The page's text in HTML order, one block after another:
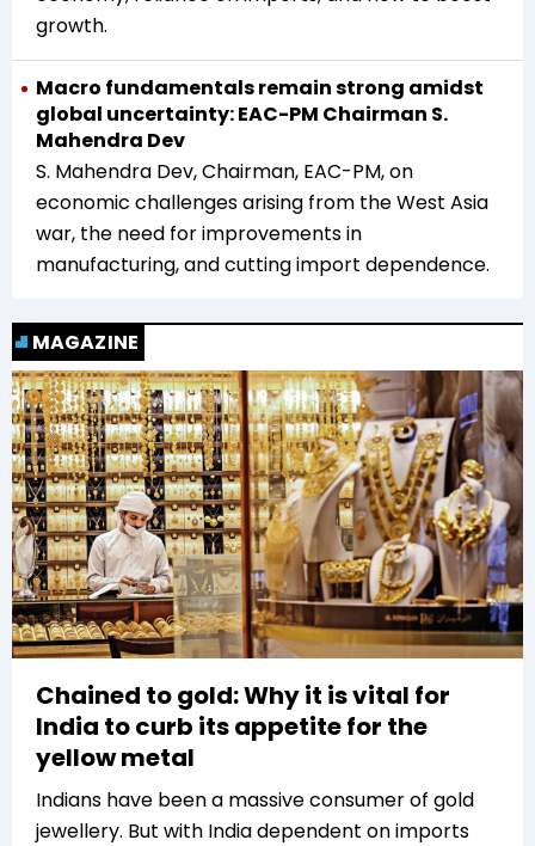
growth.
Macro fundamentals remain strong amidst
global uncertainty: EAC-PM Chairman S.
Mahendra Dev
S. Mahendra Dev, Chairman, EAC-PM, on
economic challenges arising from the West Asia
war, the need for improvements in
manufacturing, and cutting import dependence.
MAGAZINE
Chained to gold: Why it is vital for
India to curb its appetite for the
yellow metal
Indians have been a massive consumer of gold
jewellery. But with India dependent on imports